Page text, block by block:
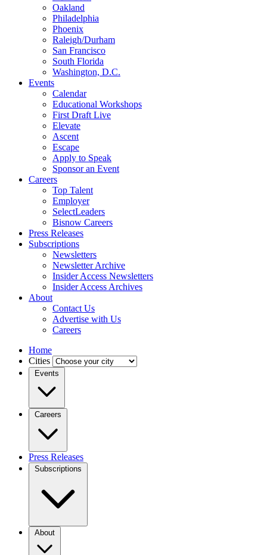
Oakland
Philadelphia
Phoenix
Raleigh/Durham
San Francisco
South Florida
Washington, D.C.
Events
Calendar
Educational Workshops
First Draft Live
Elevate
Ascent
Escape
Apply to Speak
Sponsor an Event
Careers
Top Talent
Employer
SelectLeaders
Bisnow Careers
Press Releases
Subscriptions
Newsletters
Newsletter Archive
Insider Access Newsletters
Insider Access Archives
About
Contact Us
Advertise with Us
Careers
Home
Cities
Events
Careers
Press Releases
Subscriptions
About